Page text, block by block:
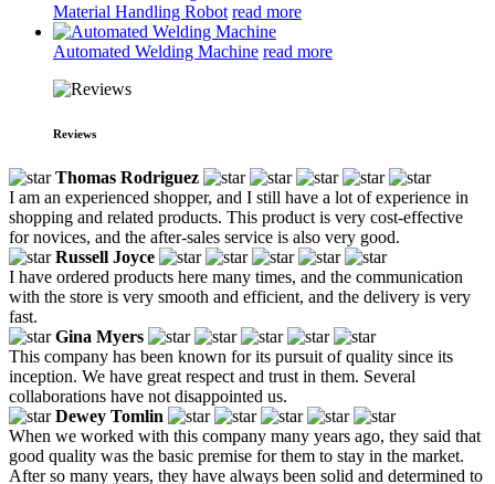
Material Handling Robot read more
Automated Welding Machine read more
Reviews
Thomas Rodriguez
I am an experienced shopper, and I still have a lot of experience in
shopping and related products. This product is very cost-effective
for novices, and the after-sales service is also very good.
Russell Joyce
I have ordered products here many times, and the communication
with the store is very smooth and efficient, and the delivery is very
fast.
Gina Myers
This company has been known for its pursuit of quality since its
inception. We have great respect and trust in them. Several
collaborations have not disappointed us.
Dewey Tomlin
When we worked with this company many years ago, they said that
good quality was the basic premise for them to stay in the market.
After so many years, they have always been solid and determined to